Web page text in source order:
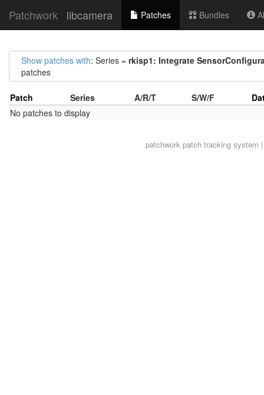
Patchwork libcamera Patches Bundles
Show patches with: Series = rkisp1: Integrate
patches
Patch Series A/R/T S/W/F
No patches to display
patchworkpatch tracking system